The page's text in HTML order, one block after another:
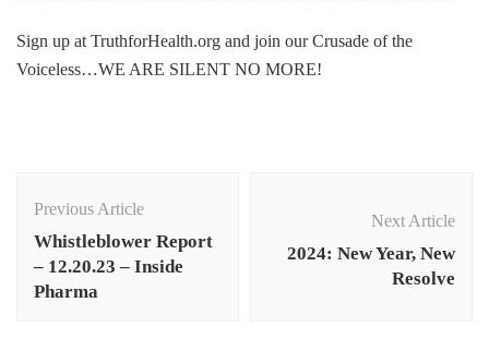
Sign up at TruthforHealth.org and join our Crusade of the
Voiceless…WE ARE SILENT NO MORE!
Navigation
Previous Article
Whistleblower Report
– 12.20.23 – Inside
Pharma
Next Article
2024: New Year, New
Resolve